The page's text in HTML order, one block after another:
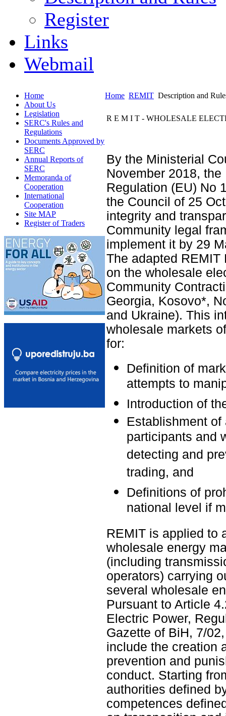
Register
Links
Webmail
Home
About Us
Legislation
SERC's Rules and
Regulations
Documents Approved by
SERC
Annual Reports of
SERC
Memoranda of
Cooperation
International
Cooperation
Site MAP
Register of Traders
Home REMIT Description and
R E M I T - WHOLESALE
By the Ministerial
November 2018,
Regulation (EU) No
the Council of 25
integrity and
Community legal
implement it by 29
The adapted
on the wholesale
Community
Georgia, Kosovo*,
and Ukraine). This
wholesale markets
for:
Definition of
attempts to
Introduction of
Establishment of
participants and
detecting and
trading, and
Definitions of
national level if
REMIT is applied to
wholesale energy
(including
operators) carrying
several wholesale
Pursuant to Article
Electric Power,
Gazette of BiH, 7/
include the creation
prevention and
conduct. Starting
authorities defined
competences